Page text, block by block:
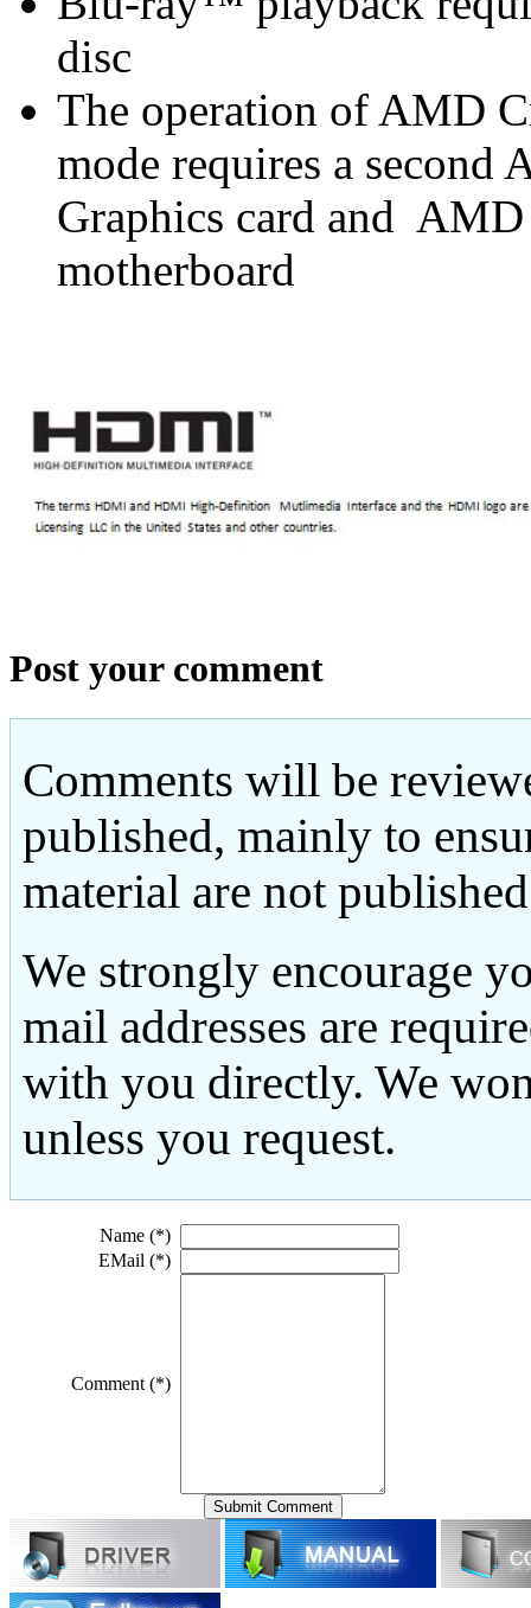
disc
The operation of AMD
mode requires a
Graphics card and
motherboard
Post your comment
Comments will be
published, mainly to
material are not
We strongly encourage
mail addresses are
with you directly. We
unless you request.
Name (*)
EMail (*)
Comment (*)